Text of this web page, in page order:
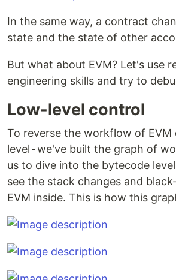
In the same way, a contract
state and the state of other
But what about EVM? Let's use
engineering skills and try to
Low-level control
To reverse the workflow of EVM
level - we've built the graph of
us to dive into the bytecode
see the stack changes and
EVM inside. This is how this